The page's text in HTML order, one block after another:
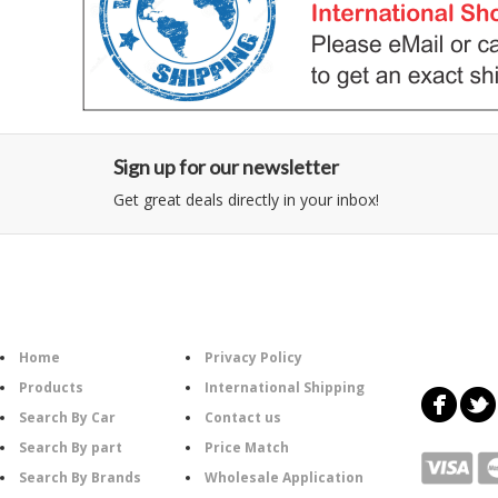
Sign up for our newsletter
Get great deals directly in your inbox!
Home
Products
Search By Car
Search By part
Search By Brands
Privacy Policy
International Shipping
Contact us
Price Match
Wholesale Application